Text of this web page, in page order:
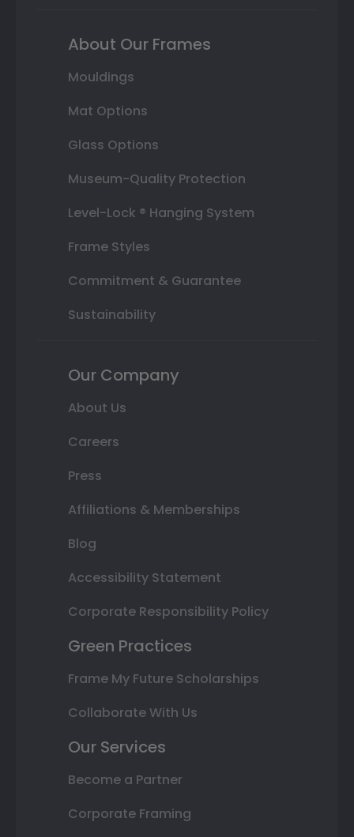
About Our Frames
Mouldings
Mat Options
Glass Options
Museum-Quality Protection
Level-Lock ® Hanging System
Frame Styles
Commitment & Guarantee
Sustainability
Our Company
About Us
Careers
Press
Affiliations & Memberships
Blog
Accessibility Statement
Corporate Responsibility Policy
Green Practices
Frame My Future Scholarships
Collaborate With Us
Our Services
Become a Partner
Corporate Framing